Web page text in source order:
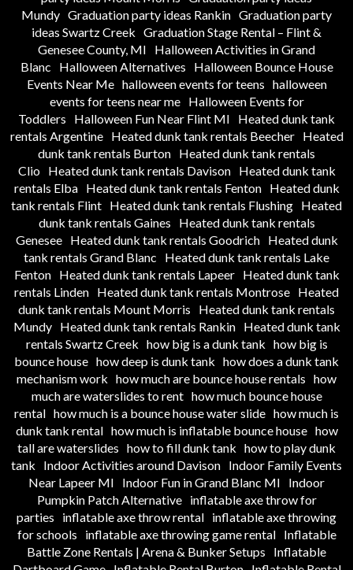
Mundy Graduation party ideas Rankin Graduation party
ideas Swartz Creek Graduation Stage Rental – Flint &
Genesee County, MI
Halloween Activities in Grand
Blanc
Halloween Alternatives
Halloween Bounce House
Events Near Me halloween events for teens halloween
events for teens near me
Halloween Events for
Toddlers
Halloween Fun Near Flint MI
Heated dunk tank
rentals Argentine
Heated dunk tank rentals Beecher
Heated
dunk tank rentals Burton Heated dunk tank rentals
Clio
Heated dunk tank rentals Davison
Heated dunk tank
rentals Elba
Heated dunk tank rentals Fenton
Heated dunk
tank rentals Flint Heated dunk tank rentals Flushing Heated
dunk tank rentals Gaines
Heated dunk tank rentals
Genesee
Heated dunk tank rentals Goodrich
Heated dunk
tank rentals Grand Blanc
Heated dunk tank rentals Lake
Fenton
Heated dunk tank rentals Lapeer
Heated dunk tank
rentals Linden Heated dunk tank rentals Montrose Heated
dunk tank rentals Mount Morris
Heated dunk tank rentals
Mundy
Heated dunk tank rentals Rankin
Heated dunk tank
rentals Swartz Creek how big is a dunk tank how big is
bounce house how deep is dunk tank how does a dunk tank
mechanism work how much are bounce house rentals how
much are waterslides to rent how much bounce house
rental how much is a bounce house water slide how much is
dunk tank rental how much is inflatable bounce house how
tall are waterslides how to fill dunk tank how to play dunk
tank
Indoor Activities around Davison Indoor Family Events
Near Lapeer MI
Indoor Fun in Grand Blanc MI
Indoor
Pumpkin Patch Alternative
inflatable axe throw for
parties
inflatable axe throw rental inflatable axe throwing
for schools
inflatable axe throwing game rental
Inflatable
Battle Zone Rentals | Arena & Bunker Setups
Inflatable